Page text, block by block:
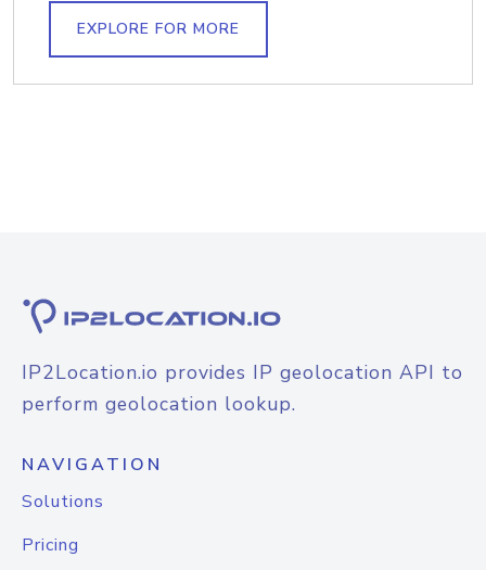
EXPLORE FOR MORE
IP2Location.io provides IP geolocation API to
perform geolocation lookup.
NAVIGATION
Solutions
Pricing